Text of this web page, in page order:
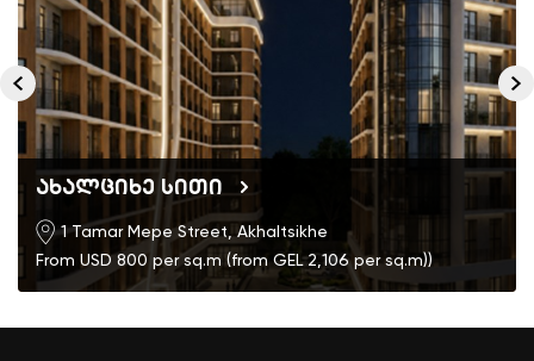
ახალციხე სითი
1 Tamar Mepe Street, Akhaltsikhe
From USD 800 per sq.m (from GEL 2,106 per sq.m))